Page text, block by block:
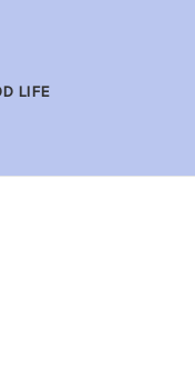
LIFE